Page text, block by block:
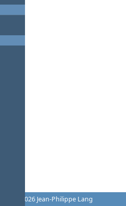
© 2006-2026 Jean-Philippe Lang